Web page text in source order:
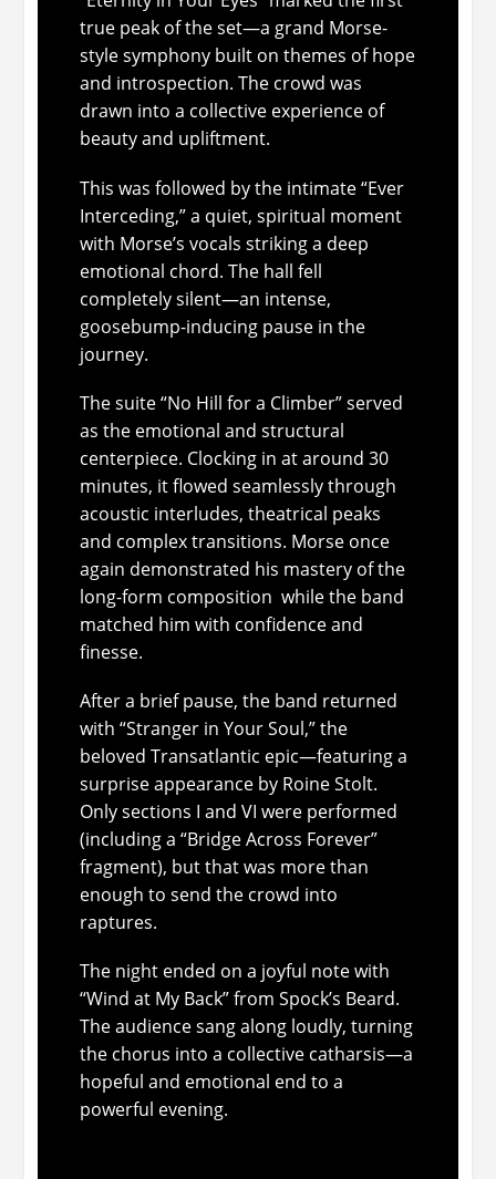
true peak of the set—a grand Morse-
style symphony built on themes of hope
and introspection. The crowd was
drawn into a collective experience of
beauty and upliftment.
This was followed by the intimate “Ever
Interceding,” a quiet, spiritual moment
with Morse’s vocals striking a deep
emotional chord. The hall fell
completely silent—an intense,
goosebump-inducing pause in the
journey.
The suite “No Hill for a Climber” served
as the emotional and structural
centerpiece. Clocking in at around 30
minutes, it flowed seamlessly through
acoustic interludes, theatrical peaks
and complex transitions. Morse once
again demonstrated his mastery of the
long-form composition while the band
matched him with confidence and
finesse.
After a brief pause, the band returned
with “Stranger in Your Soul,” the
beloved Transatlantic epic—featuring a
surprise appearance by Roine Stolt.
Only sections I and VI were performed
(including a “Bridge Across Forever”
fragment), but that was more than
enough to send the crowd into
raptures.
The night ended on a joyful note with
“Wind at My Back” from Spock’s Beard.
The audience sang along loudly, turning
the chorus into a collective catharsis—a
hopeful and emotional end to a
powerful evening.